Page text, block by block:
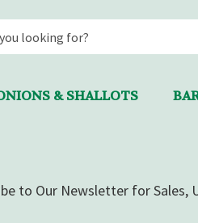
& SHALLOTS
to Our Newsletter for Sales,